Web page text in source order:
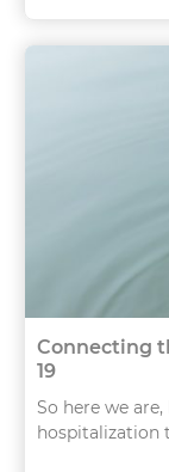
Connecting
19
So here we
hospitalization